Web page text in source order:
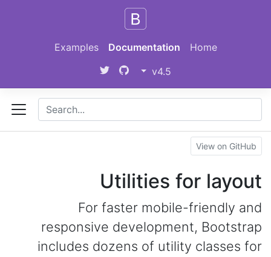
Home
Documentation
Examples
v4.5
View on GitHub
Utilities for layout
For faster mobile-friendly and
responsive development, Bootstrap
includes dozens of utility classes for